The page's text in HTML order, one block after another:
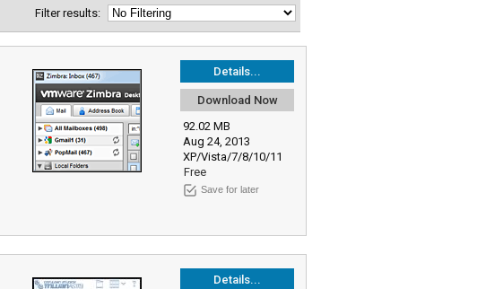
Filter results:
Details...
Download Now
92.02 MB
Aug 24, 2013
XP/Vista/7/8/10/11
Free
Save for later
Details...